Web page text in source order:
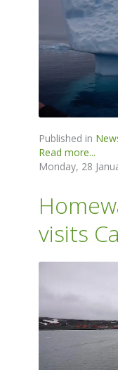
Published in
Read more...
Monday, 28
visits